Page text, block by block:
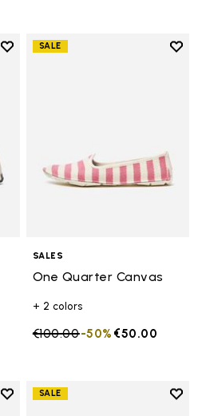
Add to wishlist
SALE
Add
SALES
One Quarter Canvas
+ 2 colors
Price reduced from
€100.00to €50.00
-50%
Add to wishlist
SALE
Add